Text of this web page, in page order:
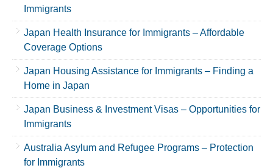
Immigrants
Japan Health Insurance for Immigrants – Affordable
Coverage Options
Japan Housing Assistance for Immigrants – Finding a
Home in Japan
Japan Business & Investment Visas – Opportunities for
Immigrants
Australia Asylum and Refugee Programs – Protection
for Immigrants